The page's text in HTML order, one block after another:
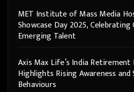
MET Institute of Mass Media
Showcase Day 2025,
Emerging Talent
Axis Max Life’s India
Highlights Rising Awareness
Behaviours